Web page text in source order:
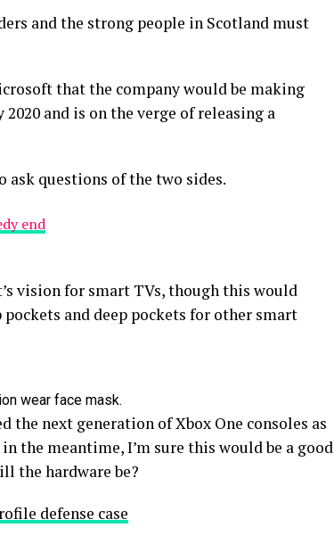
and the strong people in Scotland must
that the company would be making
and is on the verge of releasing a
questions of the two sides.
end
vision for smart TVs, though this would
pockets and deep pockets for other smart
wear face mask.
the next generation of Xbox One consoles as
the meantime, I’m sure this would be a good
the hardware be?
defense case